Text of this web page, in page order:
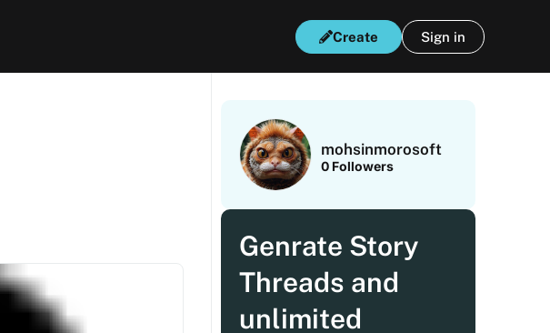
Create Sign in
mohsinmorosoft
0 Followers
Genrate Story
Threads and
unlimited